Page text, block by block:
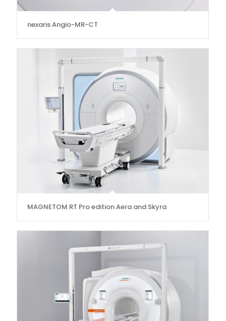
nexaris Angio-MR-CT
MAGNETOM RT Pro edition Aera and Skyra